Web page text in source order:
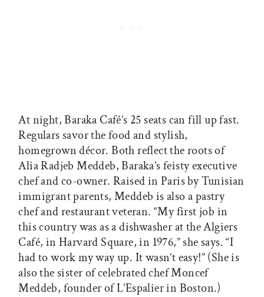
At night, Baraka Café’s 25 seats can fill up fast.
Regulars savor the food and stylish,
homegrown décor. Both reflect the roots of
Alia Radjeb Meddeb, Baraka’s feisty executive
chef and co-owner. Raised in Paris by Tunisian
immigrant parents, Meddeb is also a pastry
chef and restaurant veteran. “My first job in
this country was as a dishwasher at the Algiers
Café, in Harvard Square, in 1976,” she says. “I
had to work my way up. It wasn’t easy!” (She is
also the sister of celebrated chef Moncef
Meddeb, founder of L’Espalier in Boston.)